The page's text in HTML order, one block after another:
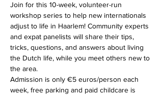
Join for this 10-week, volunteer-run
workshop series to help new internationals
adjust to life in Haarlem! Community experts
and expat panelists will share their tips,
tricks, questions, and answers about living
the Dutch life, while you meet others new to
the area.
Admission is only €5 euros/person each
week, free parking and paid childcare is